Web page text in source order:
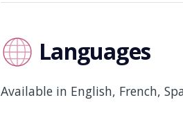
Languages
Available in English, French,